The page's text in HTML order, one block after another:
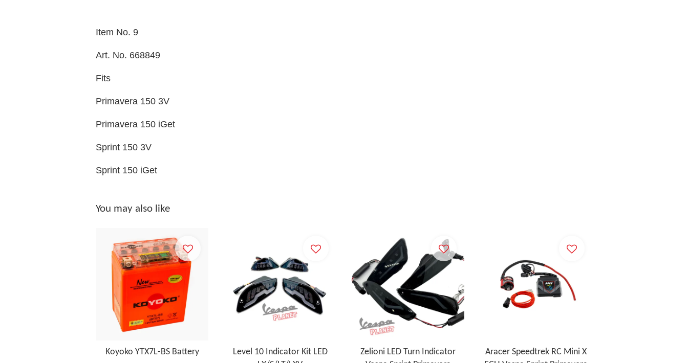
Item No. 9
Art. No. 668849
Fits
Primavera 150 3V
Primavera 150 iGet
Sprint 150 3V
Sprint 150 iGet
You may also like
Koyoko YTX7L-BS Battery
Level 10 Indicator Kit LED
Zelioni LED Turn Indicator
Aracer Speedtrek RC Mini X